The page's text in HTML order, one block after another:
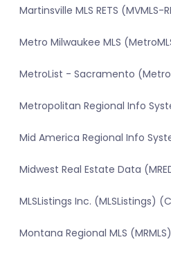
Martinsville MLS RETS (MVMLS-
Metro Milwaukee MLS
MetroList - Sacramento
Metropolitan Regional Info
Mid America Regional Info
Midwest Real Estate Data
MLSListings Inc. (MLSListings)
Montana Regional MLS